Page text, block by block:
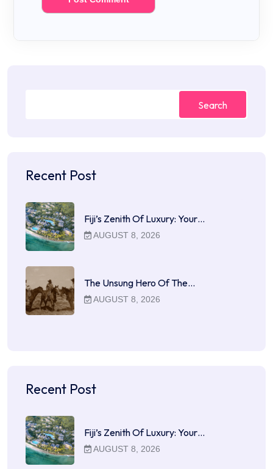
Search
Recent Post
Fiji’s Zenith Of Luxury: Your…
AUGUST 8, 2026
The Unsung Hero Of The…
AUGUST 8, 2026
Recent Post
Fiji’s Zenith Of Luxury: Your…
AUGUST 8, 2026